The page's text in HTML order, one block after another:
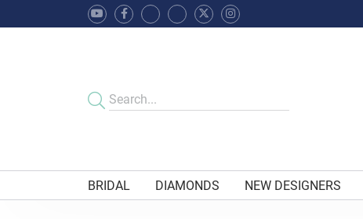
BRIDAL DIAMONDS NEW DESIGNERS